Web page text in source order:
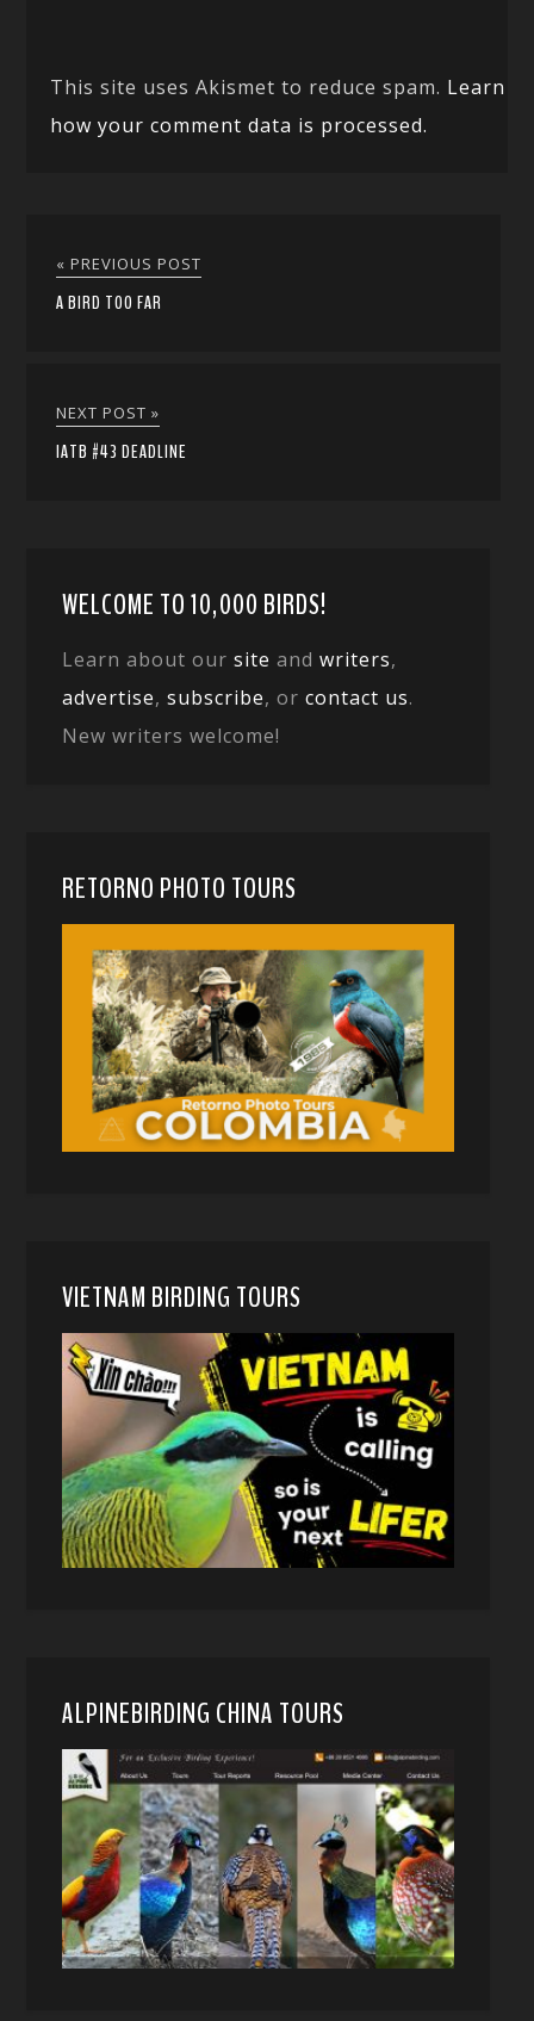
This site uses Akismet to reduce spam. Learn
how your comment data is processed.
« PREVIOUS POST
A BIRD TOO FAR
NEXT POST »
IATB #43 DEADLINE
WELCOME TO 10,000 BIRDS!
Learn about oursite andwriters,
advertise,subscribe, orcontact us.
New writers welcome!
RETORNO PHOTO TOURS
VIETNAM BIRDING TOURS
ALPINEBIRDING CHINA TOURS